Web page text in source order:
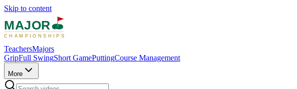
Skip to content
MAJOR
CHAMPIONSHIPS
TeachersMajors
GripFull SwingShort GamePuttingCourse Management
More